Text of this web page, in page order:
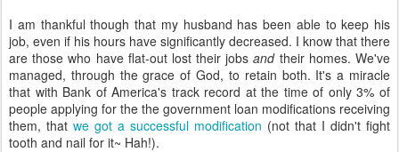
I am thankful though that my husband has been able to keep his
job, even if his hours have significantly decreased. I know that there
are those who have flat-out lost their jobsandtheir homes. We've
managed, through the grace of God, to retain both. It's a miracle
that with Bank of America's track record at the time of only 3% of
people applying for the the government loan modifications receiving
them, that we got a successful modification (not that I didn't fight
tooth and nail for it~ Hah!).